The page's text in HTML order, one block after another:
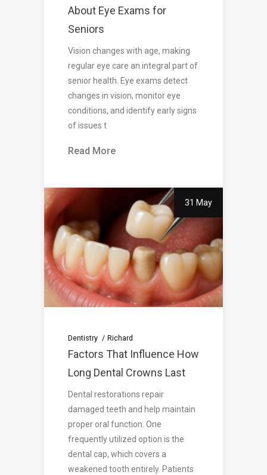
About Eye Exams for
Seniors
Vision changes with age, making
regular eye care an integral part of
senior health. Eye exams detect
changes in vision, monitor eye
conditions, and identify early signs
of issues t
Read More
31 May
Dentistry Richard
Factors That Influence How
Long Dental Crowns Last
Dental restorations repair
damaged teeth and help maintain
proper oral function. One
frequently utilized option is the
dental cap, which covers a
weakened tooth entirely. Patients